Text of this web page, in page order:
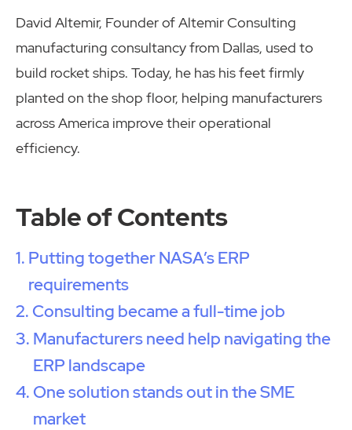
David Altemir, Founder of Altemir Consulting
manufacturing consultancy from Dallas, used to
build rocket ships. Today, he has his feet firmly
planted on the shop floor, helping manufacturers
across America improve their operational
efficiency.
Table of Contents
Putting together NASA’s ERP
requirements
Consulting became a full-time job
Manufacturers need help navigating the
ERP landscape
One solution stands out in the SME
market